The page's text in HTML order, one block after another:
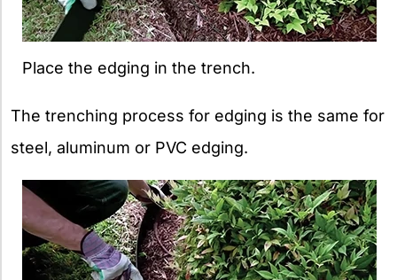
Place the edging in the trench.
The trenching process for edging is the same for
steel, aluminum or PVC edging.